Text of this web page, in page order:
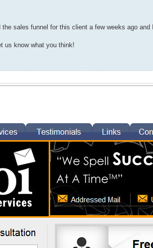
sales funnel for this client a few weeks ago
us know what you think!